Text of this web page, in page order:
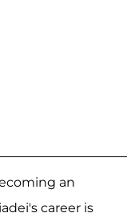
an
career is